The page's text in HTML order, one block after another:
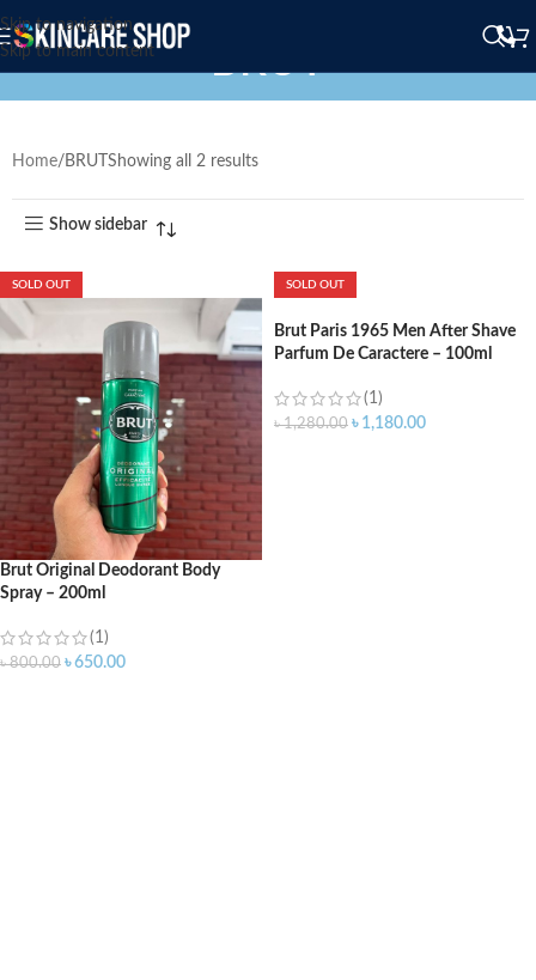
Skip to navigation
Skip to main content
BRUT
Home BRUT Showing all 2 results
Show sidebar
SOLD OUT
Brut Original Deodorant Body
Spray – 200ml
(1)
৳800.00 ৳650.00
SOLD OUT
Brut Paris 1965 Men After Shave
Parfum De Caractere – 100ml
(1)
৳1,280.00 ৳ 1,180.00